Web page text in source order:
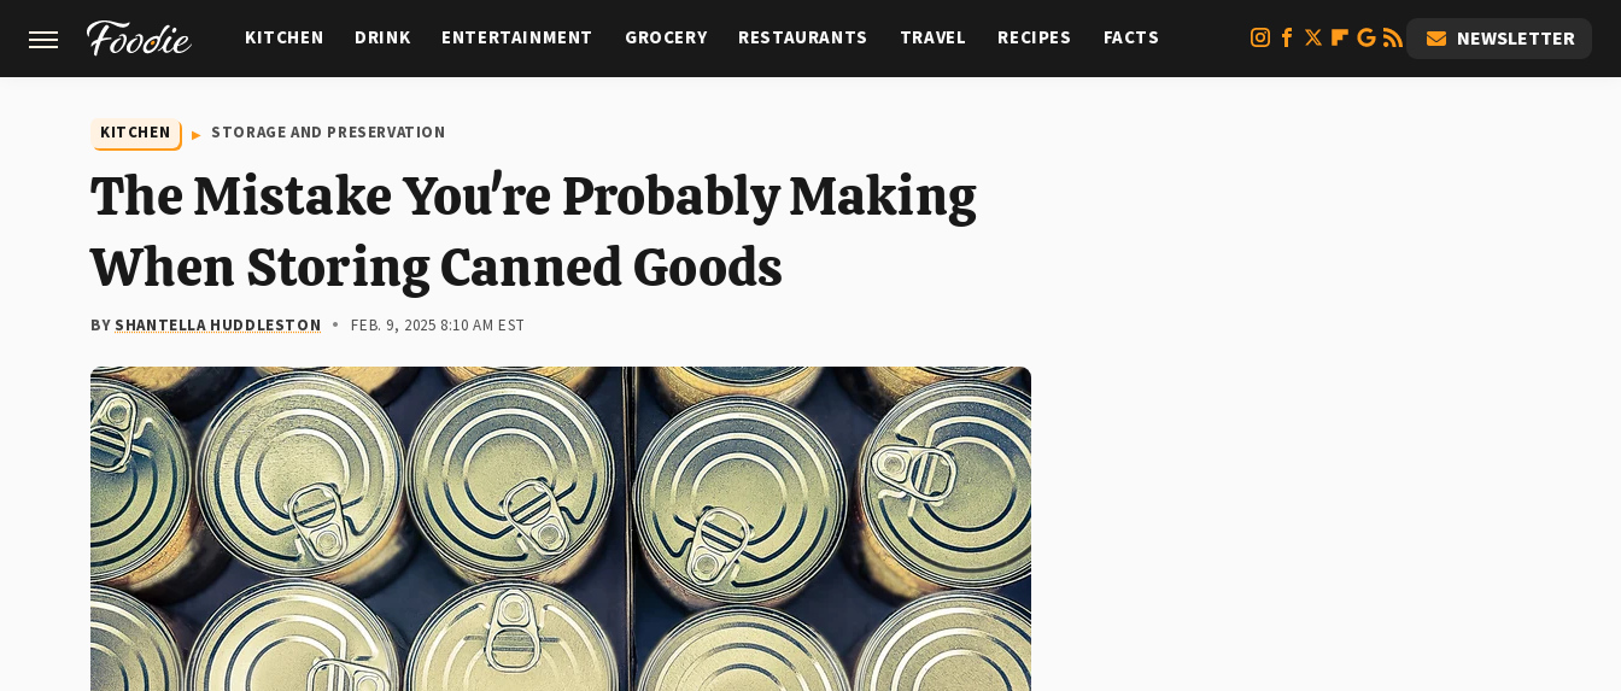
KITCHEN DRINK ENTERTAINMENT GROCERY RESTAURANTS TRAVEL RECIPES FACTS NEWSLETTER
KITCHEN STORAGE AND PRESERVATION
The Mistake You're Probably Making
When Storing Canned Goods
BYSHANTELLA HUDDLESTON FEB. 9, 2025 8:10 AM EST